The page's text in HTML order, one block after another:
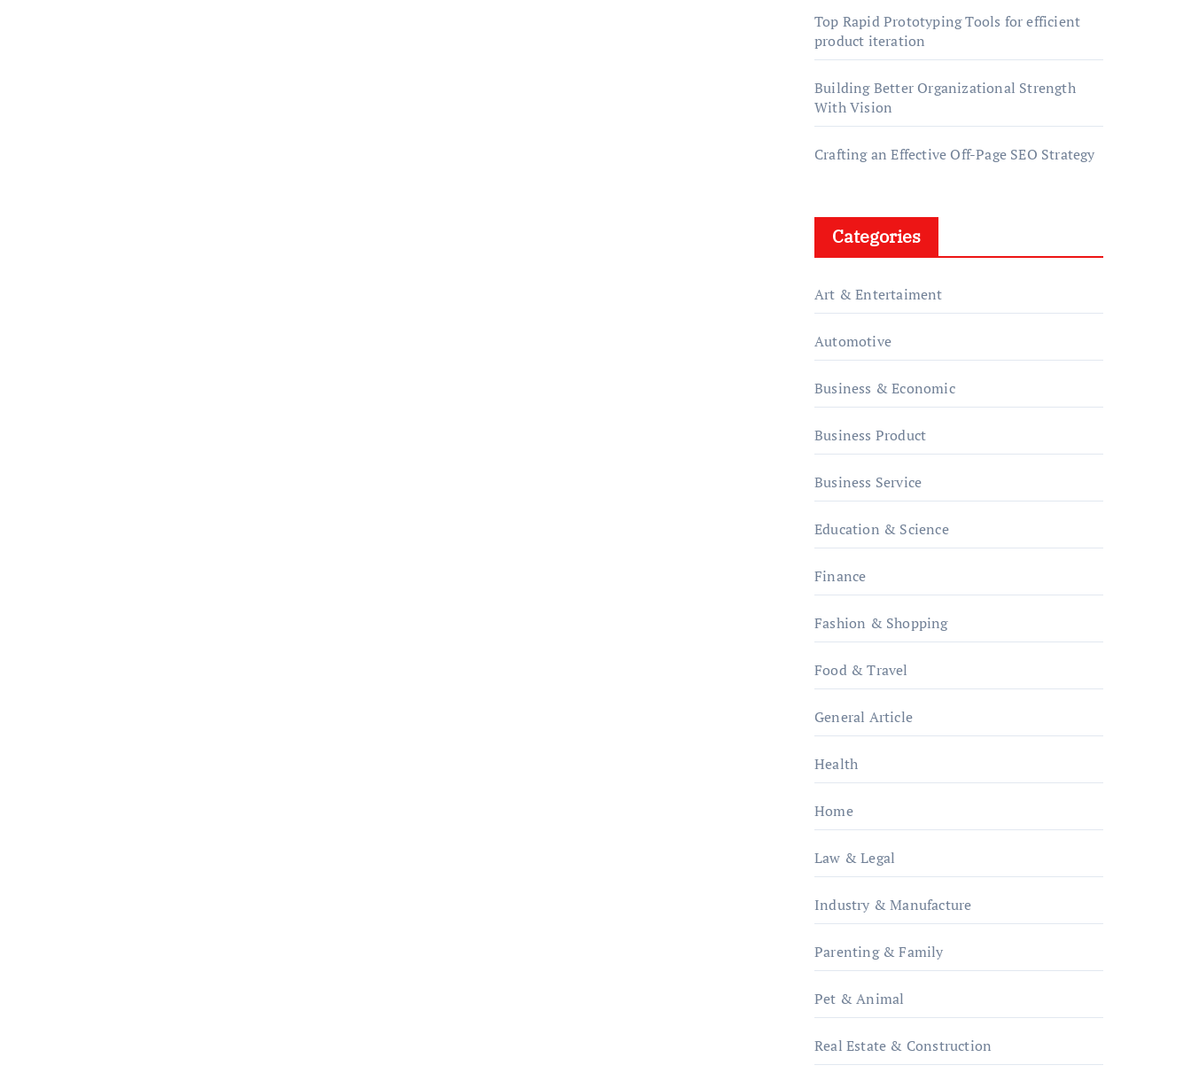
Top Rapid Prototyping Tools for efficient
product iteration
Building Better Organizational Strength
With Vision
Crafting an Effective Off-Page SEO Strategy
Categories
Art & Entertaiment
Automotive
Business & Economic
Business Product
Business Service
Education & Science
Finance
Fashion & Shopping
Food & Travel
General Article
Health
Home
Law & Legal
Industry & Manufacture
Parenting & Family
Pet & Animal
Real Estate & Construction